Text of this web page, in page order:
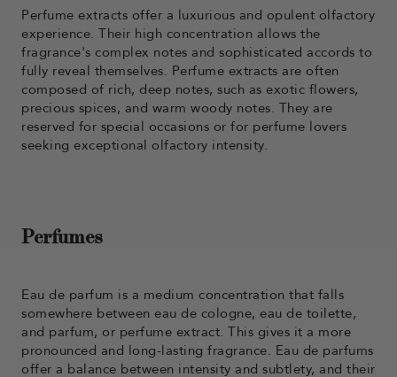
Perfume extracts offer a luxurious and opulent olfactory
experience. Their high concentration allows the
fragrance's complex notes and sophisticated accords to
fully reveal themselves. Perfume extracts are often
composed of rich, deep notes, such as exotic flowers,
precious spices, and warm woody notes. They are
reserved for special occasions or for perfume lovers
seeking exceptional olfactory intensity.
Perfumes
Eau de parfum is a medium concentration that falls
somewhere between eau de cologne, eau de toilette,
and parfum, or perfume extract. This gives it a more
pronounced and long-lasting fragrance. Eau de parfums
offer a balance between intensity and subtlety, and their